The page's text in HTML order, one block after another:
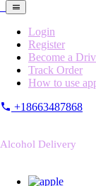
Login
Register
Become a
Track Order
How to use
+18663487868
Alcohol Delivery